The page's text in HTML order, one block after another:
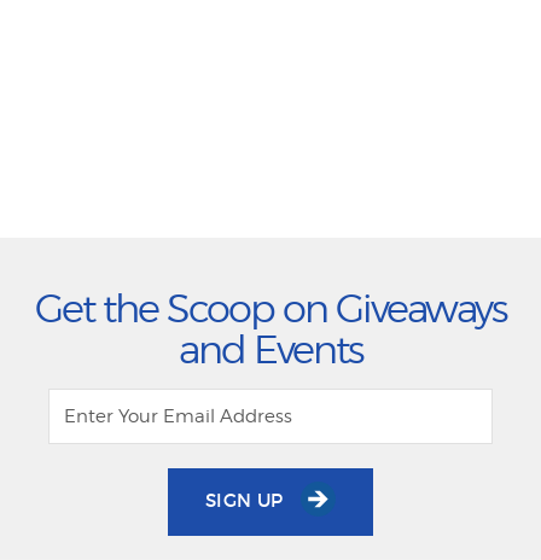
Get the Scoop on Giveaways
and Events
SIGN UP